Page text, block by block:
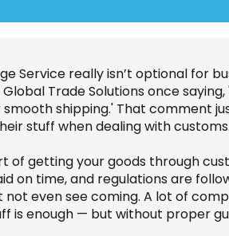
Service really isn’t optional for
Trade Solutions once saying,
shipping.' That comment
stuff when dealing with customs.
getting your goods through
on time, and regulations are
even see coming. A lot of
is enough — but without proper